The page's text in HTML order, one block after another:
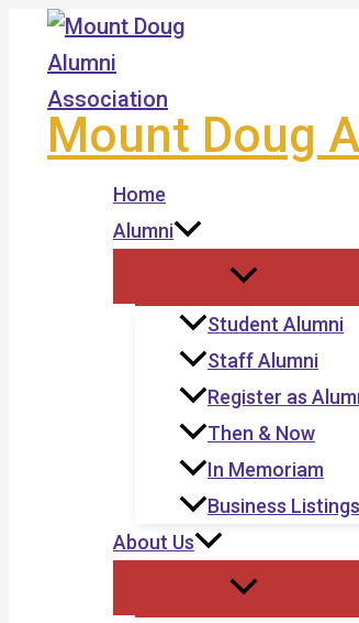
Skip
content
Mount Doug
Home
Alumni
Student Alumni
Staff Alumni
Register as
Then & Now
In Memoriam
Business Listings
About Us